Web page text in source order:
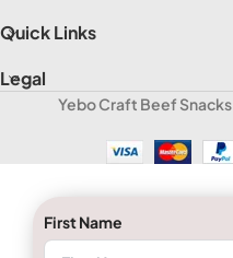
Quick Links
Legal
Yebo Craft Beef Snacks
First Name